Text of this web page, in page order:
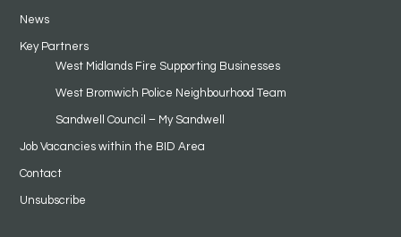
News
Key Partners
West Midlands Fire Supporting Businesses
West Bromwich Police Neighbourhood Team
Sandwell Council – My Sandwell
Job Vacancies within the BID Area
Contact
Unsubscribe